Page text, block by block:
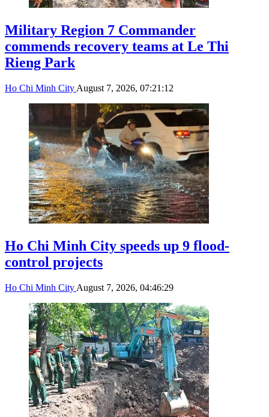
Military Region 7 Commander
commends recovery teams at Le Thi
Rieng Park
Ho Chi Minh City August 7, 2026, 07:21:12
Ho Chi Minh City speeds up 9 flood-
control projects
Ho Chi Minh City August 7, 2026, 04:46:29